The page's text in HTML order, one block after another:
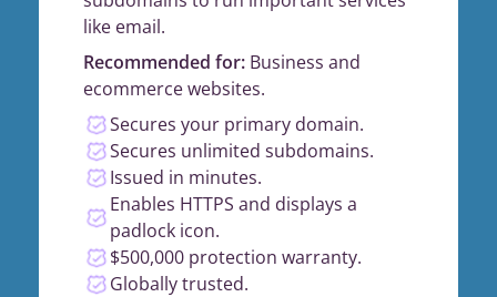
like email.
Recommended for: Business and
ecommerce websites.
Secures your primary domain.
Secures unlimited subdomains.
Issued in minutes.
Enables HTTPS and displays a
padlock icon.
$500,000 protection warranty.
Globally trusted.